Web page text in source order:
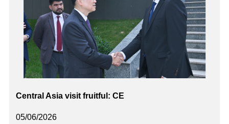
05/06/2026
Central Asia visit fruitful: CE